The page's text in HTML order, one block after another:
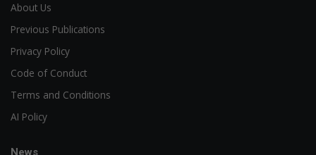
About Us
Previous Publications
Privacy Policy
Code of Conduct
Terms and Conditions
AI Policy
News